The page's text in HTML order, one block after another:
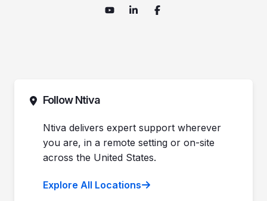
Follow Ntiva
Ntiva delivers expert support wherever
you are, in a remote setting or on-site
across the United States.
Explore All Locations